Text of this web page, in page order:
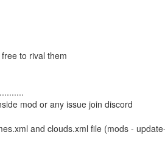
to rival them
mod or any issue join discord
and clouds.xml file (mods -